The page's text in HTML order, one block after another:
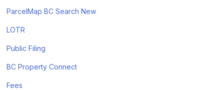
ParcelMap BC Search New
LOTR
Public Filing
BC Property Connect
Fees